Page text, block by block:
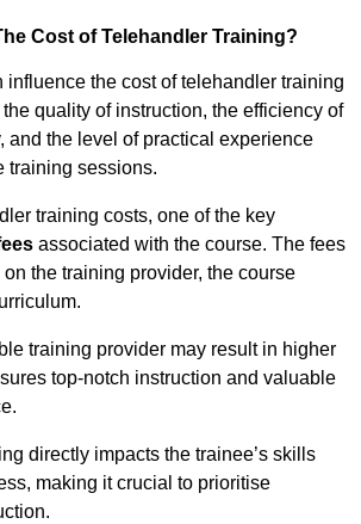
Cost of Telehandler Training?
influence the cost of telehandler training
quality of instruction, the efficiency of
and the level of practical experience
training sessions.
training costs, one of the key
associated with the course. The fees
the training provider, the course
training provider may result in higher
top-notch instruction and valuable
directly impacts the trainee’s skills
making it crucial to prioritise